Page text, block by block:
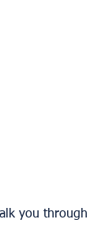
you